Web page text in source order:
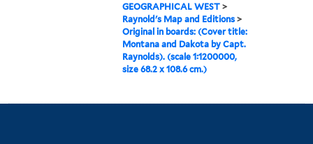
GEOGRAPHICAL WEST >
Raynold's Map and Editions >
Original in boards: (Cover title:
Montana and Dakota by Capt.
Raynolds). (scale 1:1200000,
size 68.2 x 108.6 cm.)